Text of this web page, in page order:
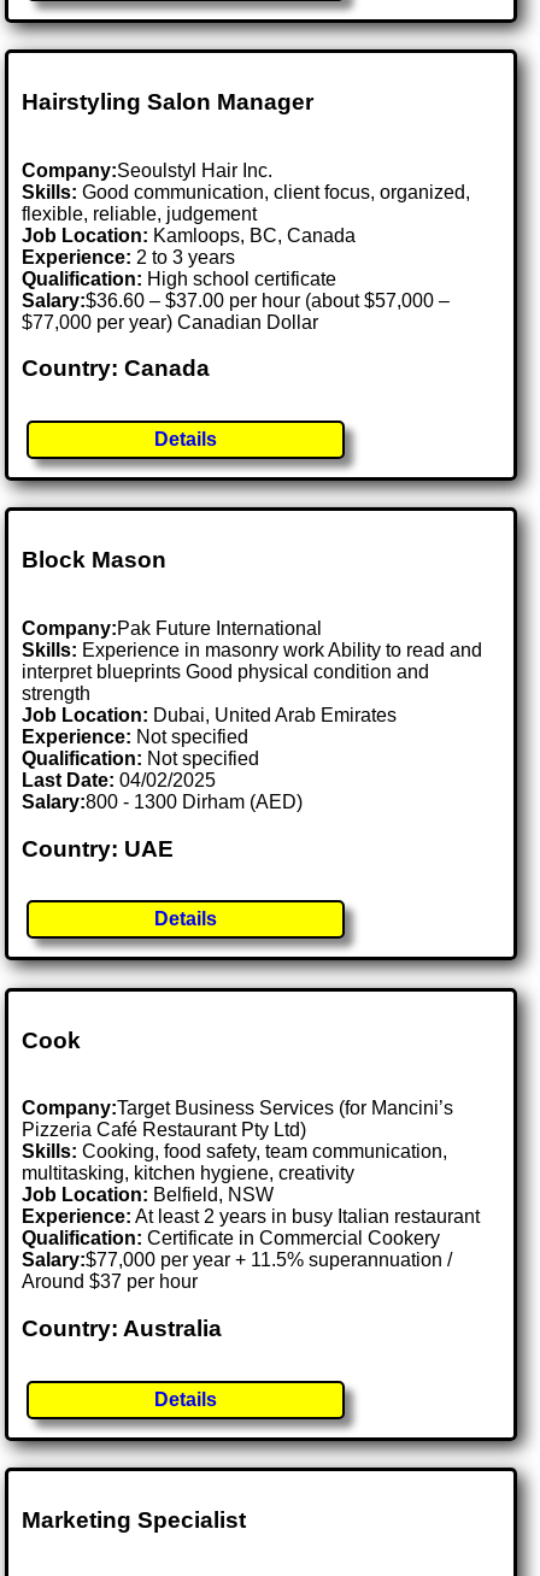
Hairstyling Salon Manager
Company:Seoulstyl Hair Inc.
Skills: Good communication, client focus, organized,
flexible, reliable, judgement
Job Location: Kamloops, BC, Canada
Experience: 2 to 3 years
Qualification: High school certificate
Salary:$36.60 – $37.00 per hour (about $57,000 –
$77,000 per year) Canadian Dollar
Country: Canada
Details
Block Mason
Company:Pak Future International
Skills: Experience in masonry work Ability to read and
interpret blueprints Good physical condition and
strength
Job Location: Dubai, United Arab Emirates
Experience: Not specified
Qualification: Not specified
Last Date:04/02/2025
Salary:800 - 1300 Dirham (AED)
Country: UAE
Details
Cook
Company:Target Business Services (for Mancini’s
Pizzeria Café Restaurant Pty Ltd)
Skills: Cooking, food safety, team communication,
multitasking, kitchen hygiene, creativity
Job Location: Belfield, NSW
Experience: At least 2 years in busy Italian restaurant
Qualification: Certificate in Commercial Cookery
Salary:$77,000 per year + 11.5% superannuation /
Around $37 per hour
Country: Australia
Details
Marketing Specialist